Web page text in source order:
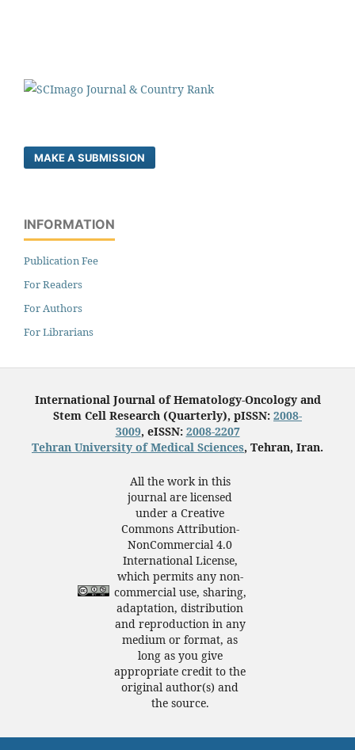
MAKE A SUBMISSION
INFORMATION
Publication Fee
For Readers
For Authors
For Librarians
International Journal of Hematology-Oncology and
Stem Cell Research (Quarterly), pISSN: 2008-
3009, eISSN: 2008-2207
Tehran University of Medical Sciences, Tehran, Iran.
All the work in this
journal are licensed
under a Creative
Commons Attribution-
NonCommercial 4.0
International License,
which permits any non-
commercial use, sharing,
adaptation, distribution
and reproduction in any
medium or format, as
long as you give
appropriate credit to the
original author(s) and
the source.